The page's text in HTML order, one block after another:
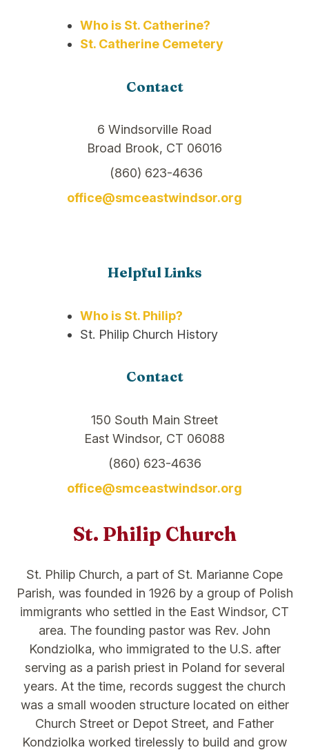
Who is St. Catherine?
St. Catherine Cemetery
Contact
6 Windsorville Road
Broad Brook, CT 06016
(860) 623-4636
office@smceastwindsor.org
Helpful Links
Who is St. Philip?
St. Philip Church History
Contact
150 South Main Street
East Windsor, CT 06088
(860) 623-4636
office@smceastwindsor.org
St. Philip Church
St. Philip Church, a part of St. Marianne Cope
Parish, was founded in 1926 by a group of Polish
immigrants who settled in the East Windsor, CT
area. The founding pastor was Rev. John
Kondziolka, who immigrated to the U.S. after
serving as a parish priest in Poland for several
years. At the time, records suggest the church
was a small wooden structure located on either
Church Street or Depot Street, and Father
Kondziolka worked tirelessly to build and grow